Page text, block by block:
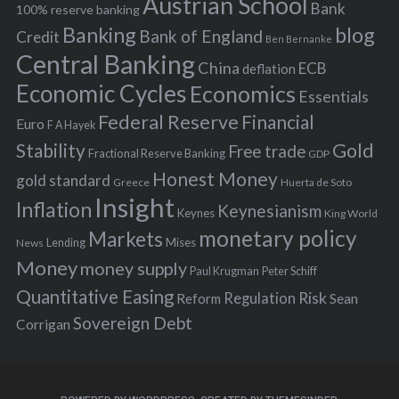
f
o
r
:
100% reserve banking
Bank
Credit Banking Bank of England Ben Bernanke blog
Central BankingChina deflation ECB
Economic Cycles Economics Essentials
Euro F A Hayek Federal Reserve Financial
Stability Fractional Reserve Banking Free trade GDP Gold
gold standard Greece Honest Money Huerta de Soto
Inflation Insight Keynes Keynesianism King World
News Lending Markets Mises monetary policy
Moneymoney supply Paul Krugman Peter Schiff
Quantitative Easing Reform Regulation Risk Sean
Corrigan Sovereign Debt